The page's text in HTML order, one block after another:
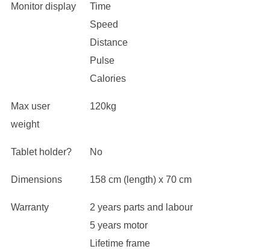
Monitor display
Time
Speed
Distance
Pulse
Calories
Max user
weight
120kg
Tablet holder? No
Dimensions 158 cm (length) x 70 cm
Warranty
2 years parts and labour
5 years motor
Lifetime frame